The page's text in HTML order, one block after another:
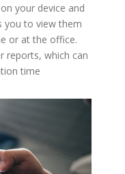
your device and
you to view them
or at the office.
reports, which can
time